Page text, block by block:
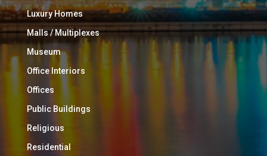
Luxury Homes
Malls / Multiplexes
Museum
Office Interiors
Offices
Public Buildings
Religious
Residential